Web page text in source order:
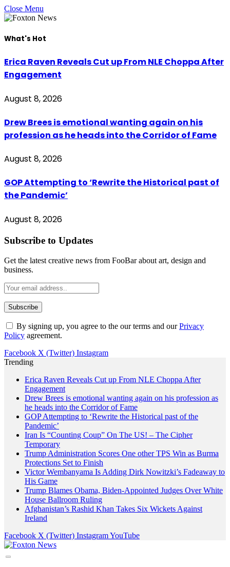
Close Menu
What's Hot
Erica Raven Reveals Cut up From NLE Choppa After
Engagement
August 8, 2026
Drew Brees is emotional wanting again on his
profession as he heads into the Corridor of Fame
August 8, 2026
GOP Attempting to ‘Rewrite the Historical past of
the Pandemic’
August 8, 2026
Subscribe to Updates
Get the latest creative news from FooBar about art, design and
business.
By signing up, you agree to the our terms and ourPrivacy
Policy agreement.
Facebook X (Twitter) Instagram
Trending
Erica Raven Reveals Cut up From NLE Choppa After
Engagement
Drew Brees is emotional wanting again on his profession as
he heads into the Corridor of Fame
GOP Attempting to ‘Rewrite the Historical past of the
Pandemic’
Iran Is “Counting Coup” On The US! – The Cipher
Temporary
Trump Administration Scores One other TPS Win as Burma
Protections Set to Finish
Victor Wembanyama Is Adding Dirk Nowitzki’s Fadeaway to
His Game
Trump Blames Obama, Biden-Appointed Judges Over White
House Ballroom Ruling
Afghanistan’s Rashid Khan Takes Six Wickets Against
Ireland
Facebook X (Twitter) InstagramYouTube